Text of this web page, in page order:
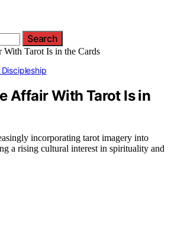
Search
Affair With Tarot Is in
incorporating tarot imagery into
a rising cultural interest in spirituality and